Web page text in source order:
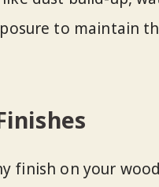
to maintain
finish on your